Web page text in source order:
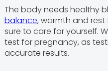
The body needs healthy
balance, warmth and
sure to care for yourself.
test for pregnancy, as
accurate results.